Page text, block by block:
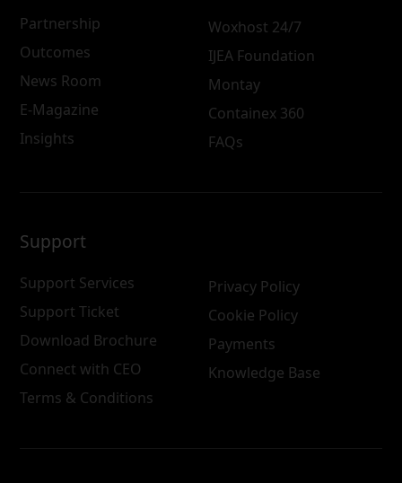
Partnership
Outcomes
News Room
E-Magazine
Insights
Woxhost 24/7
IJEA Foundation
Montay
Containex 360
FAQs
Support
Support Services
Support Ticket
Download Brochure
Connect with CEO
Terms & Conditions
Privacy Policy
Cookie Policy
Payments
Knowledge Base